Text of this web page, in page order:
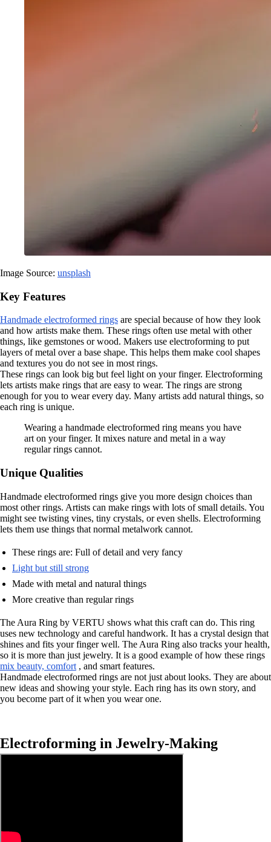
Image Source: unsplash
Key Features
Handmade electroformed rings are special because of how they look
and how artists make them. These rings often use metal with other
things, like gemstones or wood. Makers use electroforming to put
layers of metal over a base shape. This helps them make cool shapes
and textures you do not see in most rings.
These rings can look big but feel light on your finger. Electroforming
lets artists make rings that are easy to wear. The rings are strong
enough for you to wear every day. Many artists add natural things, so
each ring is unique.
Wearing a handmade electroformed ring means you have
art on your finger. It mixes nature and metal in a way
regular rings cannot.
Unique Qualities
Handmade electroformed rings give you more design choices than
most other rings. Artists can make rings with lots of small details. You
might see twisting vines, tiny crystals, or even shells. Electroforming
lets them use things that normal metalwork cannot.
These rings are: Full of detail and very fancy
Light but still strong
Made with metal and natural things
More creative than regular rings
The Aura Ring by VERTU shows what this craft can do. This ring
uses new technology and careful handwork. It has a crystal design that
shines and fits your finger well. The Aura Ring also tracks your health,
so it is more than just jewelry. It is a good example of how these rings
mix beauty, comfort , and smart features.
Handmade electroformed rings are not just about looks. They are about
new ideas and showing your style. Each ring has its own story, and
you become part of it when you wear one.
Electroforming in Jewelry-Making